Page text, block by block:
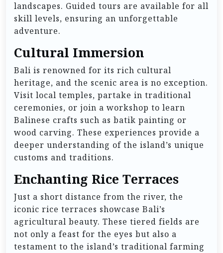
landscapes. Guided tours are available for all
skill levels, ensuring an unforgettable
adventure.
Cultural Immersion
Bali is renowned for its rich cultural
heritage, and the scenic area is no exception.
Visit local temples, partake in traditional
ceremonies, or join a workshop to learn
Balinese crafts such as batik painting or
wood carving. These experiences provide a
deeper understanding of the island’s unique
customs and traditions.
Enchanting Rice Terraces
Just a short distance from the river, the
iconic rice terraces showcase Bali’s
agricultural beauty. These tiered fields are
not only a feast for the eyes but also a
testament to the island’s traditional farming